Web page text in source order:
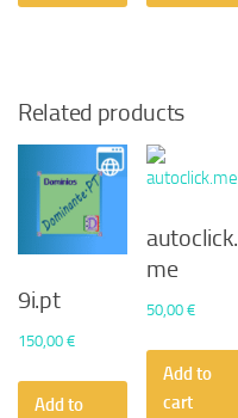
Related products
9i.pt
150,00 €
Add to
autoclick.
me
50,00€
Add to
cart